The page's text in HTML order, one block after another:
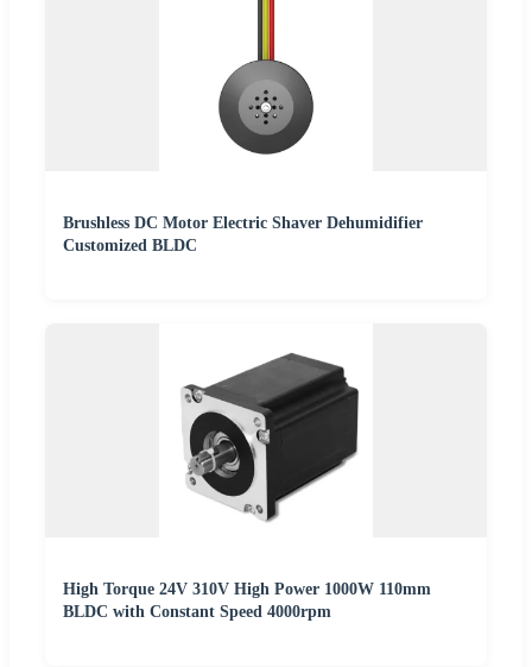
Brushless DC Motor Electric Shaver Dehumidifier
Customized BLDC
High Torque 24V 310V High Power 1000W 110mm
BLDC with Constant Speed 4000rpm